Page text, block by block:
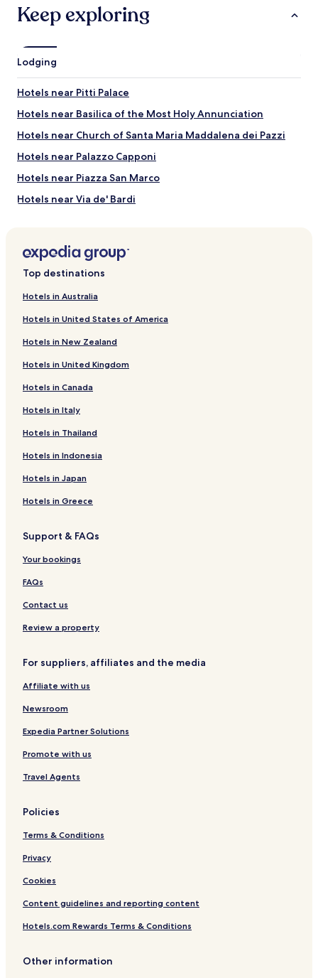
What to see near Via de' Calzaiuoli
Cathedral of Santa Maria del Fiore
Piazza del Duomo
Ponte Vecchio
Things to do near Via de' Calzaiuoli
Duomo Museum
Bargello
Strozzi Palace
Keep exploring
Lodging
Hotels near Pitti Palace
Hotels near Basilica of the Most Holy Annunciation
Hotels near Church of Santa Maria Maddalena dei Pazzi
Hotels near Palazzo Capponi
Hotels near Piazza San Marco
Hotels near Via de' Bardi
Hotels near Cathedral of Santa Maria del Fiore
Hotels with Parking in Florence
Hotels with Free Breakfast in Florence
Hotels with Kitchens in Florence
Hostels in Florence
Villas in Florence
Apartments in Florence
Serviced Apartments in Florence
Guest Houses in Florence
B&B in Florence
Luxury Hotels in Florence
Business Hotels in Florence
Shopping Hotels in Florence
Winery Hotels in Florence
Historic Hotels in Florence
Resorts & Hotels with Spas in Florence
Florence Hotels
Hotels near Basilica of Santa Maria Novella
B&B in Impruneta
Hotels near Fortezza da Basso
Hotels near Medici Chapels
Hotels near Strozzi Palace
Hotels near Piazza del Duomo
Hotels near Piazza della Repubblica
Hotels near Piazza di San Giovanni
Hotels near Piazza Massimo D'Azeglio
Hotels near Salvatore Ferragamo Museum
Hotels near Galileo Museum - Institute and Museum of
Top destinations
Hotels in Australia
Hotels in United States of America
Hotels in New Zealand
Hotels in United Kingdom
Hotels in Canada
Hotels in Italy
Hotels in Thailand
Hotels in Indonesia
Hotels in Japan
Hotels in Greece
Support & FAQs
Your bookings
FAQs
Contact us
Review a property
For suppliers, affiliates and the media
Affiliate with us
Newsroom
Expedia Partner Solutions
Promote with us
Travel Agents
Policies
Terms & Conditions
Privacy
Cookies
Content guidelines and reporting content
Hotels.com Rewards Terms & Conditions
Other information